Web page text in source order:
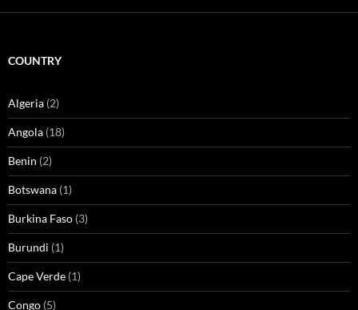
COUNTRY
Algeria (2)
Angola (18)
Benin (2)
Botswana (1)
Burkina Faso (3)
Burundi (1)
Cape Verde (1)
Congo (5)